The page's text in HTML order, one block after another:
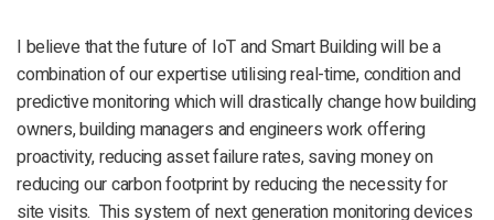
I believe that the future of IoT and Smart Building will be a
combination of our expertise utilising real-time, condition and
predictive monitoring which will drastically change how building
owners, building managers and engineers work offering
proactivity, reducing asset failure rates, saving money on
reducing our carbon footprint by reducing the necessity for
site visits. This system of next generation monitoring devices